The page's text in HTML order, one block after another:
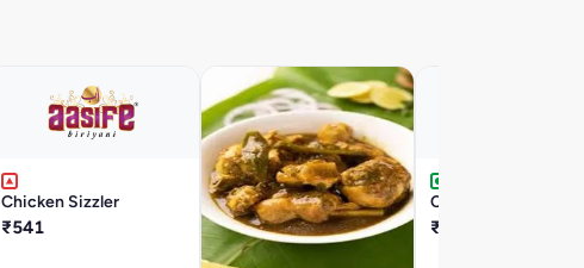
Chicken Sizzler
₹541
Chilli Egg
₹176